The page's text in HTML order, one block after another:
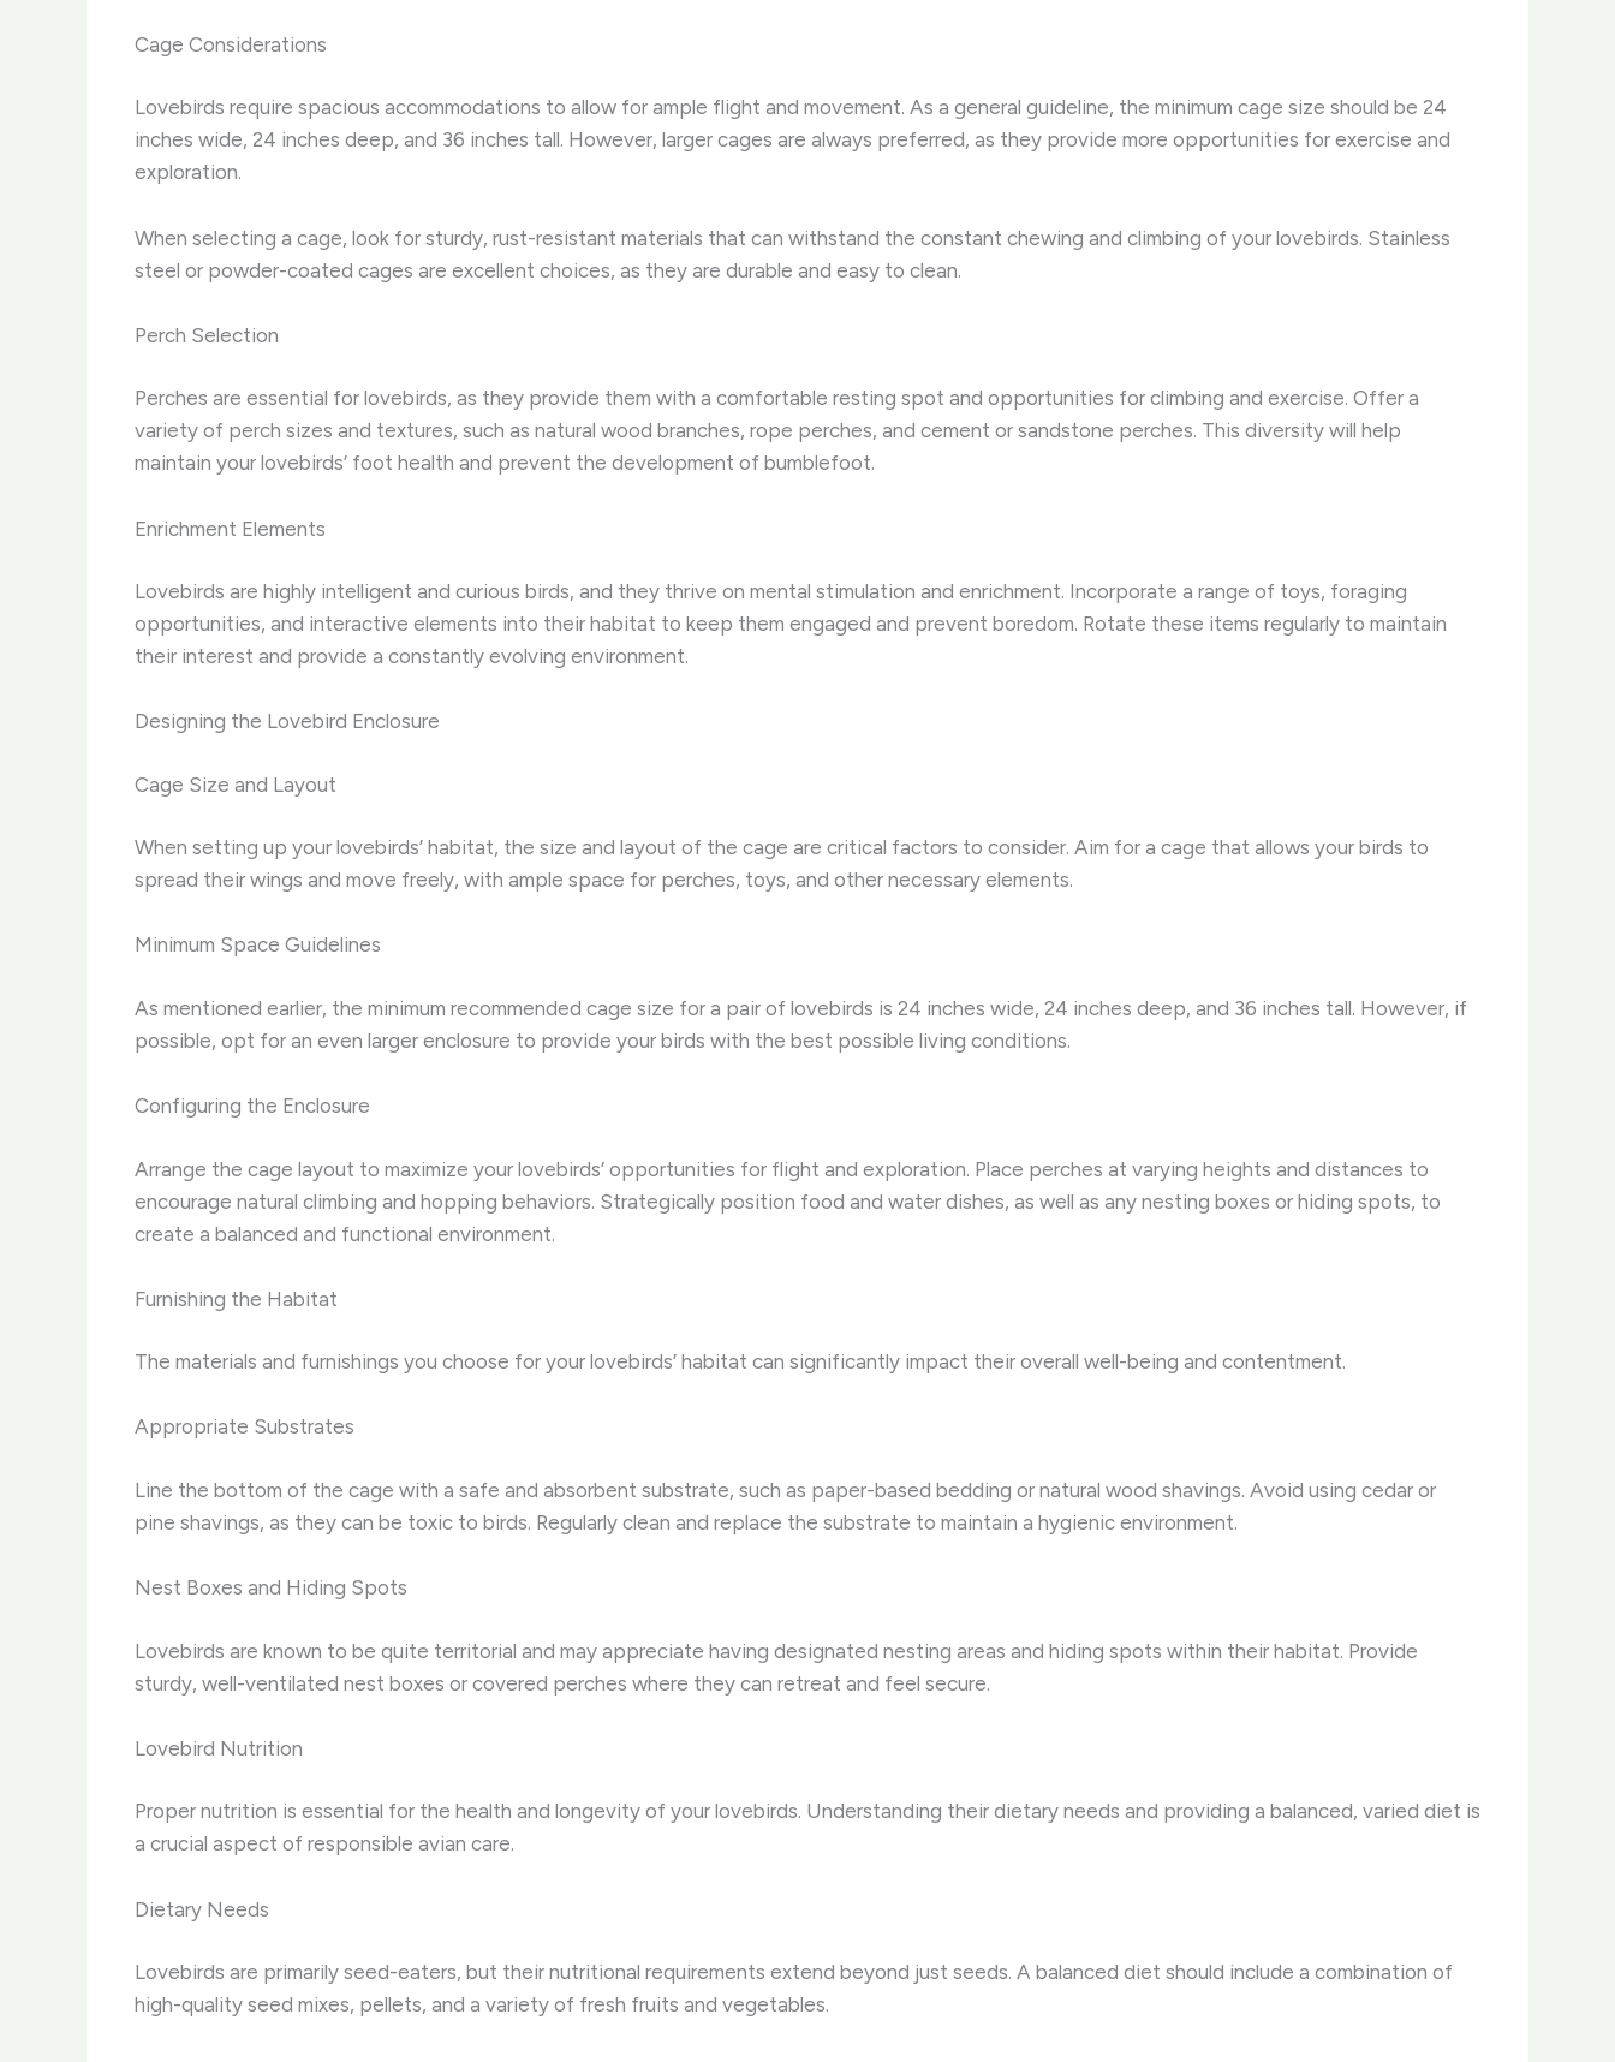
Cage Considerations
Lovebirds require spacious accommodations to allow for ample flight and movement. As a general guideline, the minimum cage size should be 24
inches wide, 24 inches deep, and 36 inches tall. However, larger cages are always preferred, as they provide more opportunities for exercise and
exploration.
When selecting a cage, look for sturdy, rust-resistant materials that can withstand the constant chewing and climbing of your lovebirds. Stainless
steel or powder-coated cages are excellent choices, as they are durable and easy to clean.
Perch Selection
Perches are essential for lovebirds, as they provide them with a comfortable resting spot and opportunities for climbing and exercise. Offer a
variety of perch sizes and textures, such as natural wood branches, rope perches, and cement or sandstone perches. This diversity will help
maintain your lovebirds’ foot health and prevent the development of bumblefoot.
Enrichment Elements
Lovebirds are highly intelligent and curious birds, and they thrive on mental stimulation and enrichment. Incorporate a range of toys, foraging
opportunities, and interactive elements into their habitat to keep them engaged and prevent boredom. Rotate these items regularly to maintain
their interest and provide a constantly evolving environment.
Designing the Lovebird Enclosure
Cage Size and Layout
When setting up your lovebirds’ habitat, the size and layout of the cage are critical factors to consider. Aim for a cage that allows your birds to
spread their wings and move freely, with ample space for perches, toys, and other necessary elements.
Minimum Space Guidelines
As mentioned earlier, the minimum recommended cage size for a pair of lovebirds is 24 inches wide, 24 inches deep, and 36 inches tall. However, if
possible, opt for an even larger enclosure to provide your birds with the best possible living conditions.
Configuring the Enclosure
Arrange the cage layout to maximize your lovebirds’ opportunities for flight and exploration. Place perches at varying heights and distances to
encourage natural climbing and hopping behaviors. Strategically position food and water dishes, as well as any nesting boxes or hiding spots, to
create a balanced and functional environment.
Furnishing the Habitat
The materials and furnishings you choose for your lovebirds’ habitat can significantly impact their overall well-being and contentment.
Appropriate Substrates
Line the bottom of the cage with a safe and absorbent substrate, such as paper-based bedding or natural wood shavings. Avoid using cedar or
pine shavings, as they can be toxic to birds. Regularly clean and replace the substrate to maintain a hygienic environment.
Nest Boxes and Hiding Spots
Lovebirds are known to be quite territorial and may appreciate having designated nesting areas and hiding spots within their habitat. Provide
sturdy, well-ventilated nest boxes or covered perches where they can retreat and feel secure.
Lovebird Nutrition
Proper nutrition is essential for the health and longevity of your lovebirds. Understanding their dietary needs and providing a balanced, varied diet is
a crucial aspect of responsible avian care.
Dietary Needs
Lovebirds are primarily seed-eaters, but their nutritional requirements extend beyond just seeds. A balanced diet should include a combination of
high-quality seed mixes, pellets, and a variety of fresh fruits and vegetables.